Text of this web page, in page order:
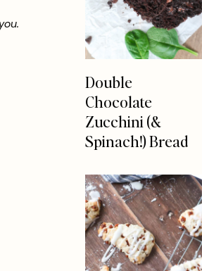
Double
Chocolate
Zucchini (&
Spinach!) Bread